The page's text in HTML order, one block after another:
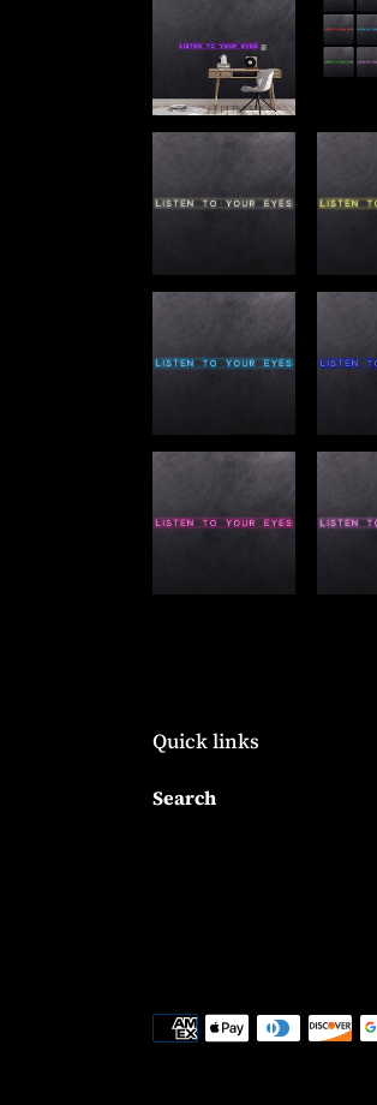
Quick links
Search
Payment